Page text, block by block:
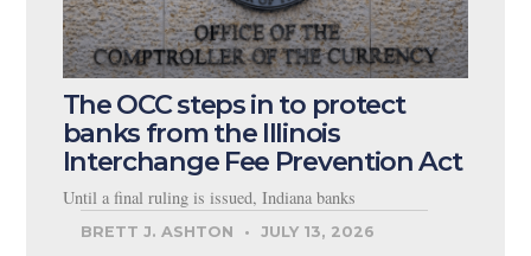
The OCC steps in to protect
banks from the Illinois
Interchange Fee Prevention Act
Until a final ruling is issued, Indiana banks
BRETT J. ASHTON JULY 13, 2026